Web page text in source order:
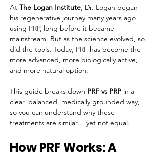
At The Logan Institute, Dr. Logan began
his regenerative journey many years ago
using PRP, long before it became
mainstream. But as the science evolved, so
did the tools. Today, PRF has become the
more advanced, more biologically active,
and more natural option.
This guide breaks down PRF vs PRP in a
clear, balanced, medically grounded way,
so you can understand why these
treatments are similar… yet not equal.
How PRF Works: A